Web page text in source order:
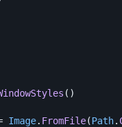
()
Image. FromFile(Path.